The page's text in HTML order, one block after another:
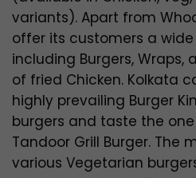
variants). Apart from
offer its customers a
including Burgers, Wraps,
of fried Chicken. Kolkata
highly prevailing Burger
burgers and taste the
Tandoor Grill Burger. The
various Vegetarian